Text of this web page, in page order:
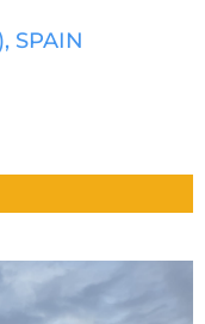
, SPAIN